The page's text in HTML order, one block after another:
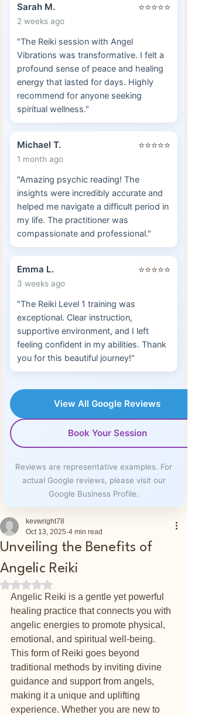
Sarah M.
2 weeks ago
⭐⭐⭐⭐⭐
"The Reiki session with Angel
Vibrations was transformative. I felt a
profound sense of peace and healing
energy that lasted for days. Highly
recommend for anyone seeking
spiritual wellness."
Michael T.
1 month ago
⭐⭐⭐⭐⭐
"Amazing psychic reading! The
insights were incredibly accurate and
helped me navigate a difficult period in
my life. The practitioner was
compassionate and professional."
Emma L.
3 weeks ago
⭐⭐⭐⭐⭐
"The Reiki Level 1 training was
exceptional. Clear instruction,
supportive environment, and I left
feeling confident in my abilities. Thank
you for this beautiful journey!"
View All Google Reviews
Book Your Session
Reviews are representative examples. For
actual Google reviews, please visit our
Google Business Profile.
Unveiling the Benefits of
Angelic Reiki
kevwright78
Oct 13, 2025 4 min read
Rated NaN out of 5 stars.
Angelic Reiki is a gentle yet powerful
healing practice that connects you with
angelic energies to promote physical,
emotional, and spiritual well-being.
This form of Reiki goes beyond
traditional methods by inviting divine
guidance and support from angels,
making it a unique and uplifting
experience. Whether you are new to